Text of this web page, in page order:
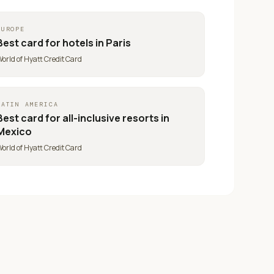
card for hotels in Paris
of Hyatt Credit Card
AMERICA
card for all-inclusive resorts in
of Hyatt Credit Card